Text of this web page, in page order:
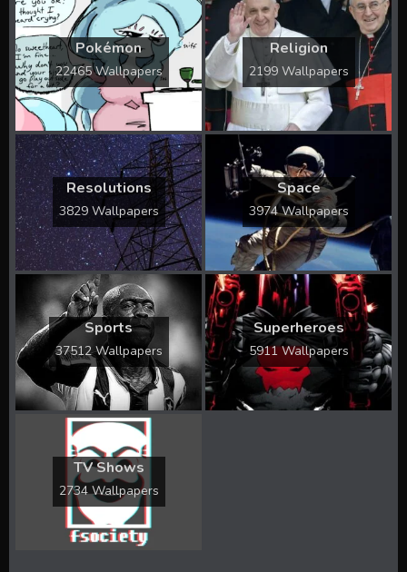
Pokémon
22465 Wallpapers
Religion
2199 Wallpapers
Resolutions
3829 Wallpapers
Space
3974 Wallpapers
Sports
37512 Wallpapers
Superheroes
5911 Wallpapers
TV Shows
2734 Wallpapers